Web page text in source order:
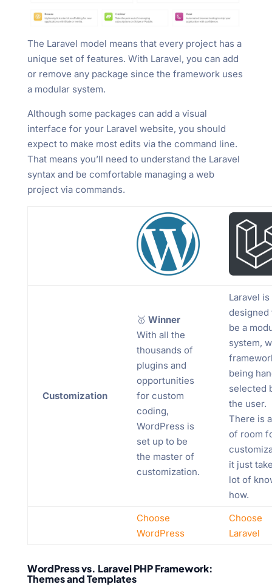
The Laravel model means that every project has a
unique set of features. With Laravel, you can add
or remove any package since the framework uses
a modular system.
Although some packages can add a visual
interface for your Laravel website, you should
expect to make most edits via the command line.
That means you’ll need to understand the Laravel
syntax and be comfortable managing a web
project via commands.
Customization
🥇 Winner
With all the
thousands of
plugins and
opportunities
for custom
coding,
WordPress is
set up to be
the master of
customization.
Laravel is
designed
be a
system,
being
selected
the user.
There is
of room
it just
lot of
how.
Choose
WordPress
Choose
Laravel
WordPress vs. Laravel PHP Framework:
Themes and Templates